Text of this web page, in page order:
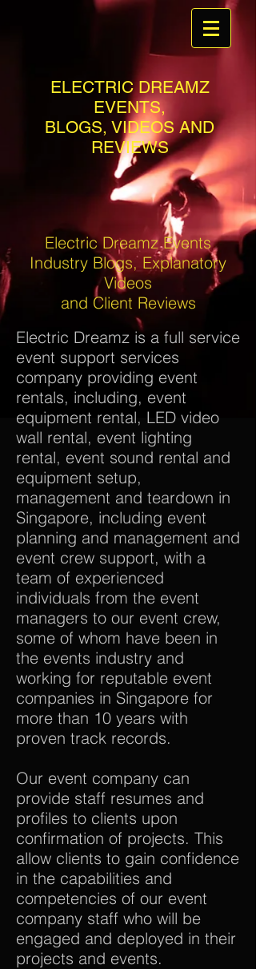
ELECTRIC DREAMZ
EVENTS,
BLOGS, VIDEOS AND
REVIEWS
Electric Dreamz Events
Industry Blogs, Explanatory
Videos
and Client Reviews
Electric Dreamz is a full service
event support services
company providing event
rentals, including, event
equipment rental, LED video
wall rental, event lighting
rental, event sound rental and
equipment setup,
management and teardown in
Singapore, including event
planning and management and
event crew support, with a
team of experienced
individuals from the event
managers to our event crew,
some of whom have been in
the events industry and
working for reputable event
companies in Singapore for
more than 10 years with
proven track records.
Our event company can
provide staff resumes and
profiles to clients upon
confirmation of projects. This
allow clients to gain confidence
in the capabilities and
competencies of our event
company staff who will be
engaged and deployed in their
projects and events.